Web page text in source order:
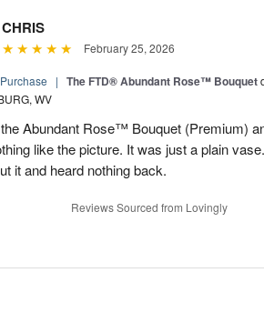
CHRIS
February 25, 2026
| The FTD® Abundant Rose™ Bouquet
WV
Abundant Rose™ Bouquet (Premium)
like the picture. It was just a plain
it and heard nothing back.
Reviews Sourced from Lovingly